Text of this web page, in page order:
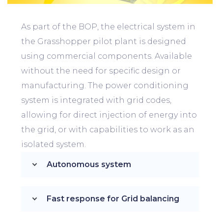
As part of the BOP, the electrical system in
the Grasshopper pilot plant is designed
using commercial components. Available
without the need for specific design or
manufacturing. The power conditioning
system is integrated with grid codes,
allowing for direct injection of energy into
the grid, or with capabilities to work as an
isolated system.
Autonomous system
Fast response for Grid balancing